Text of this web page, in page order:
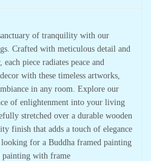
of tranquility with our
Crafted with meticulous detail and
piece radiates peace and
with these timeless artworks,
in any room. Explore our
of enlightenment into your living
stretched over a durable wooden
finish that adds a touch of elegance
for a Buddha framed painting
with frame